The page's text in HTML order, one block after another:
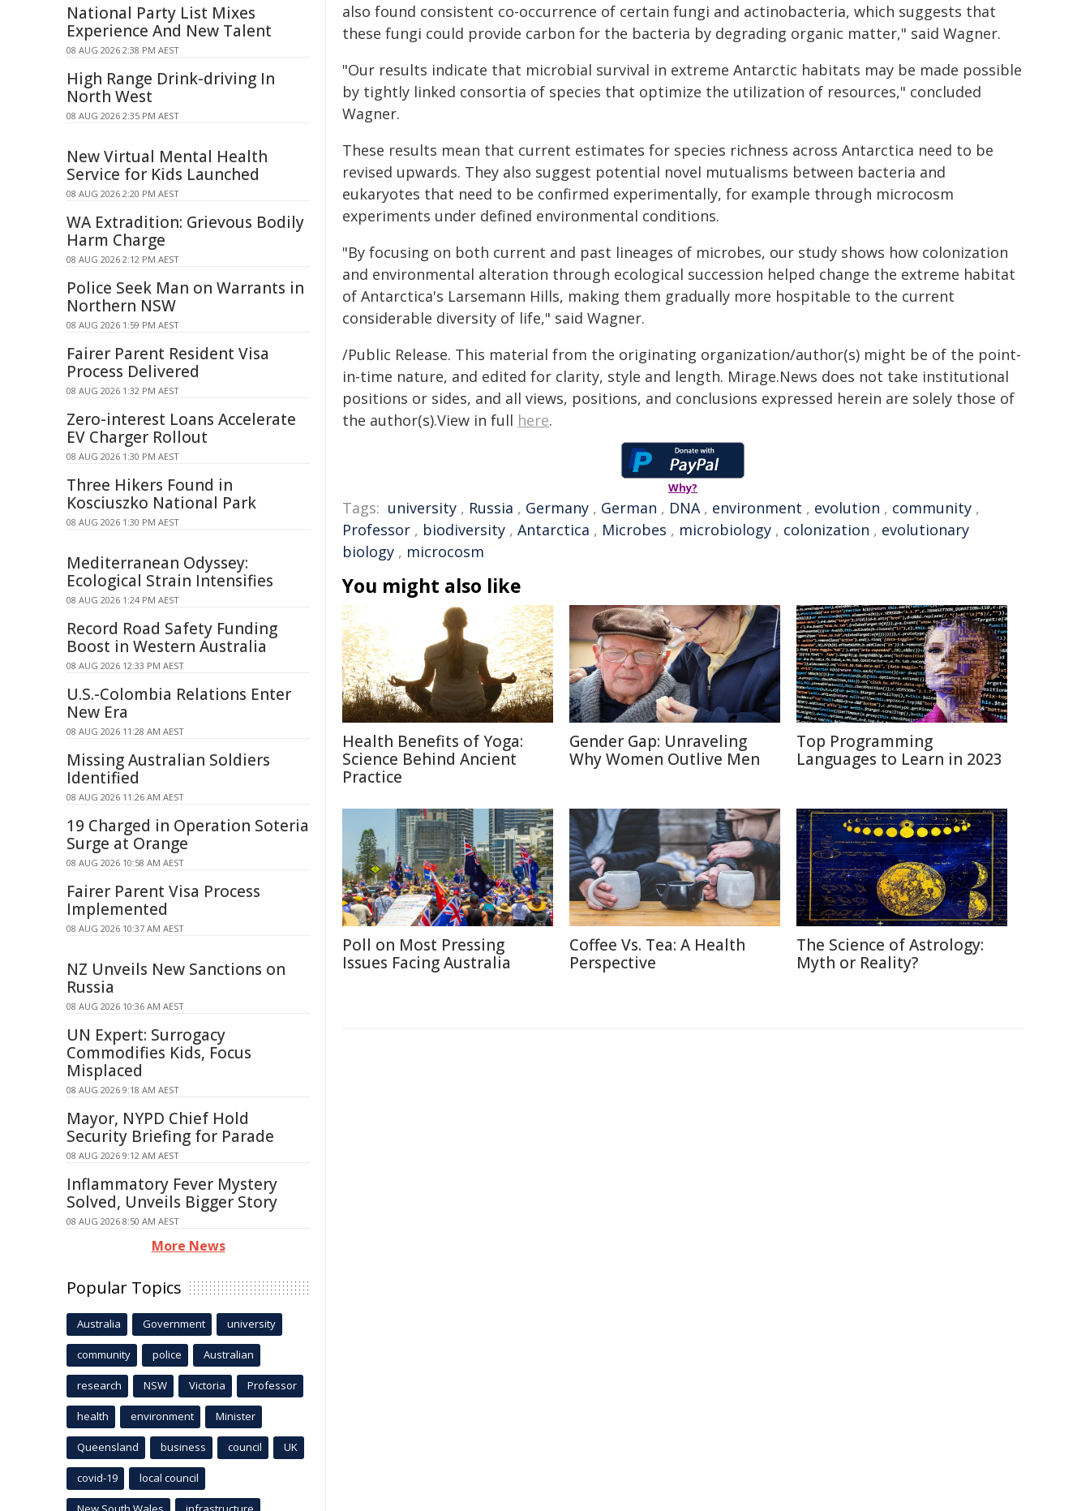
also found consistent co-occurrence of certain fungi and actinobacteria, which suggests that
these fungi could provide carbon for the bacteria by degrading organic matter," said Wagner.
"Our results indicate that microbial survival in extreme Antarctic habitats may be made possible
by tightly linked consortia of species that optimize the utilization of resources," concluded
Wagner.
These results mean that current estimates for species richness across Antarctica need to be
revised upwards. They also suggest potential novel mutualisms between bacteria and
eukaryotes that need to be confirmed experimentally, for example through microcosm
experiments under defined environmental conditions.
"By focusing on both current and past lineages of microbes, our study shows how colonization
and environmental alteration through ecological succession helped change the extreme habitat
of Antarctica's Larsemann Hills, making them gradually more hospitable to the current
considerable diversity of life," said Wagner.
/Public Release. This material from the originating organization/author(s) might be of the point-
in-time nature, and edited for clarity, style and length. Mirage.News does not take institutional
positions or sides, and all views, positions, and conclusions expressed herein are solely those of
the author(s).View in full here.
Why?
Tags: university , Russia , Germany , German , DNA, environment , evolution , community ,
Professor , biodiversity , Antarctica , Microbes , microbiology , colonization , evolutionary
biology , microcosm
You might also like
Health Benefits of Yoga:
Science Behind Ancient
Practice
Gender Gap: Unraveling
Why Women Outlive Men
Top Programming
Languages to Learn in 2023
Poll on Most Pressing
Issues Facing Australia
Coffee Vs. Tea: A Health
Perspective
The Science of Astrology:
Myth or Reality?
National Party List Mixes
Experience And New Talent
08 AUG 2026 2:38 PM AEST
High Range Drink-driving In
North West
08 AUG 2026 2:35 PM AEST
New Virtual Mental Health
Service for Kids Launched
08 AUG 2026 2:20 PM AEST
WA Extradition: Grievous Bodily
Harm Charge
08 AUG 2026 2:12 PM AEST
Police Seek Man on Warrants in
Northern NSW
08 AUG 2026 1:59 PM AEST
Fairer Parent Resident Visa
Process Delivered
08 AUG 2026 1:32 PM AEST
Zero-interest Loans Accelerate
EV Charger Rollout
08 AUG 2026 1:30 PM AEST
Three Hikers Found in
Kosciuszko National Park
08 AUG 2026 1:30 PM AEST
Mediterranean Odyssey:
Ecological Strain Intensifies
08 AUG 2026 1:24 PM AEST
Record Road Safety Funding
Boost in Western Australia
08 AUG 2026 12:33 PM AEST
U.S.-Colombia Relations Enter
New Era
08 AUG 2026 11:28 AM AEST
Missing Australian Soldiers
Identified
08 AUG 2026 11:26 AM AEST
19 Charged in Operation Soteria
Surge at Orange
08 AUG 2026 10:58 AM AEST
Fairer Parent Visa Process
Implemented
08 AUG 2026 10:37 AM AEST
NZ Unveils New Sanctions on
Russia
08 AUG 2026 10:36 AM AEST
UN Expert: Surrogacy
Commodifies Kids, Focus
Misplaced
08 AUG 2026 9:18 AM AEST
Mayor, NYPD Chief Hold
Security Briefing for Parade
08 AUG 2026 9:12 AM AEST
Inflammatory Fever Mystery
Solved, Unveils Bigger Story
08 AUG 2026 8:50 AM AEST
More News
Popular Topics
Australia Government university
community police Australian
research NSW Victoria Professor
health environment Minister
Queensland business council UK
covid-19 local council